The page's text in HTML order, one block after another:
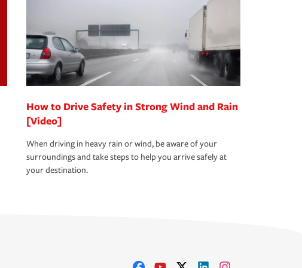
How to Drive Safety in Strong Wind and Rain
[Video]
When driving in heavy rain or wind, be aware of your
surroundings and take steps to help you arrive safely at
your destination.